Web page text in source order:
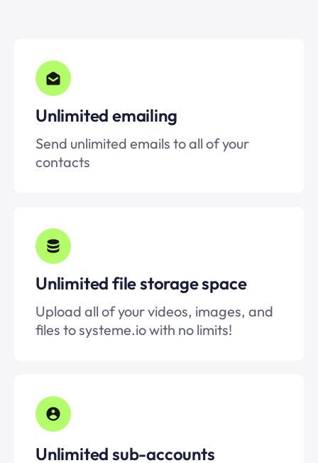
Unlimited emailing
Send unlimited emails to all of your
contacts
Unlimited file storage space
Upload all of your videos, images, and
files to systeme.io with no limits!
Unlimitedsub-accounts